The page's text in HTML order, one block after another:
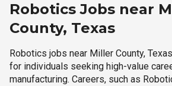
Robotics Jobs near
County, Texas
Robotics jobs near Miller County,
for individuals seeking high-value
manufacturing. Careers, such as